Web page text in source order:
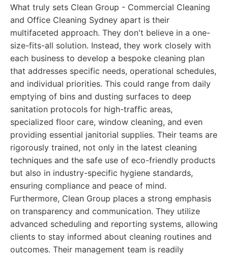
What truly sets Clean Group - Commercial Cleaning
and Office Cleaning Sydney apart is their
multifaceted approach. They don't believe in a one-
size-fits-all solution. Instead, they work closely with
each business to develop a bespoke cleaning plan
that addresses specific needs, operational schedules,
and individual priorities. This could range from daily
emptying of bins and dusting surfaces to deep
sanitation protocols for high-traffic areas,
specialized floor care, window cleaning, and even
providing essential janitorial supplies. Their teams are
rigorously trained, not only in the latest cleaning
techniques and the safe use of eco-friendly products
but also in industry-specific hygiene standards,
ensuring compliance and peace of mind.
Furthermore, Clean Group places a strong emphasis
on transparency and communication. They utilize
advanced scheduling and reporting systems, allowing
clients to stay informed about cleaning routines and
outcomes. Their management team is readily